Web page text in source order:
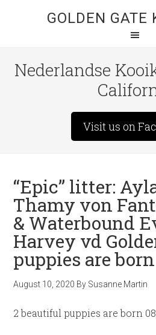
GOLDEN GATE
Nederlandse
Visit us on
“Epic” litter:
Thamy von
& Waterbound
Harvey vd
puppies are born
August 10, 2020 By Susanne Martin
2 beautiful puppies are born